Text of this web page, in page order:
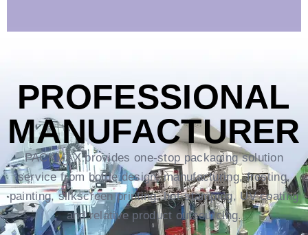
PROFESSIONAL
MANUFACTURER
PACKMAX provides one-stop packaging solution
service from bottle design, manufacturing, frosting,
painting, silkscreen printing, hot-stamping, UV coating
and relative product outsourcing.